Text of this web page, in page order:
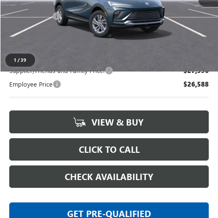
1 /39
MSRP: $27,985
Doc + CVR Fee +$314
Supplier/Friends and Family Price: $27,596
Employee Price $26,588
VIEW & BUY
CLICK TO CALL
CHECK AVAILABILITY
GET PRE-QUALIFIED